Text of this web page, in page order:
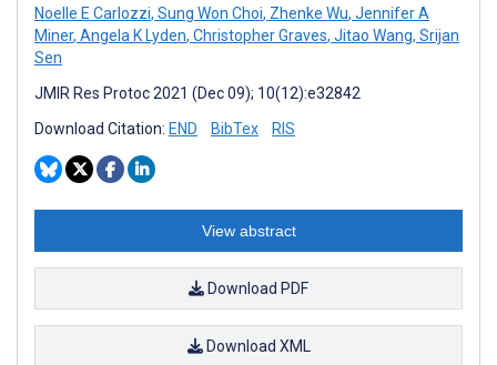
Noelle E Carlozzi, Sung Won Choi, Zhenke Wu, Jennifer A
Miner, Angela K Lyden, Christopher Graves, Jitao Wang, Srijan
Sen
JMIR Res Protoc 2021 (Dec 09); 10(12):e32842
Download Citation: END BibTex RIS
View abstract
Download PDF
Download XML